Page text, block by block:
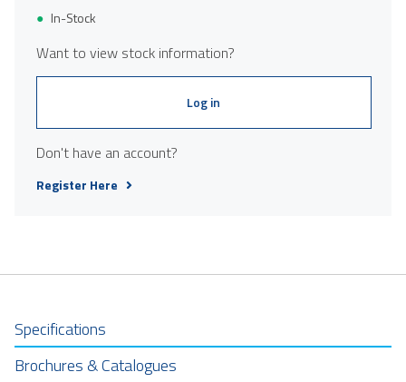
In-Stock
Want to view stock information?
Log in
Don't have an account?
Register Here
Specifications
Brochures & Catalogues